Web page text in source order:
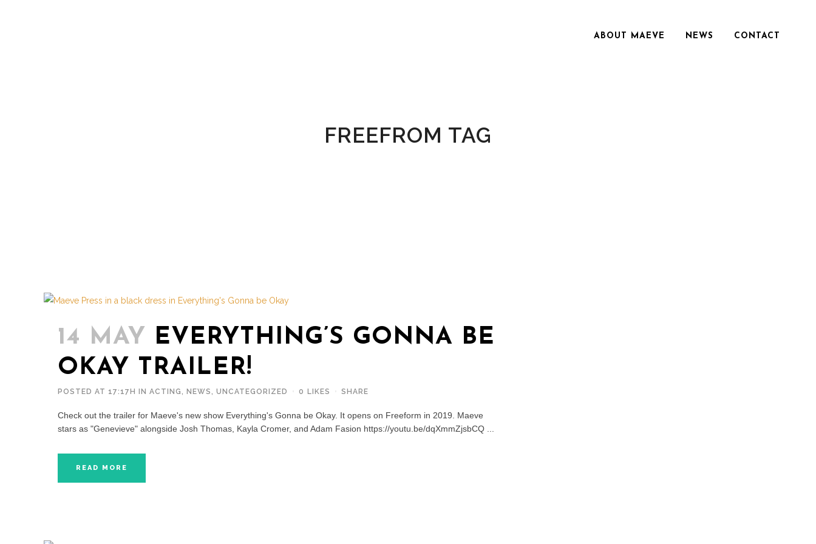
ABOUT MAEVE NEWS CONTACT
FREEFROM TAG
14 MAY EVERYTHING’S GONNA BE
OKAY TRAILER!
POSTED AT 17:17H IN ACTING , NEWS , UNCATEGORIZED 0 LIKES SHARE
Check out the trailer for Maeve's new show Everything's Gonna be Okay. It opens on Freeform in 2019. Maeve
stars as "Genevieve" alongside Josh Thomas, Kayla Cromer, and Adam Fasion https://youtu.be/dqXmmZjsbCQ ...
READ MORE